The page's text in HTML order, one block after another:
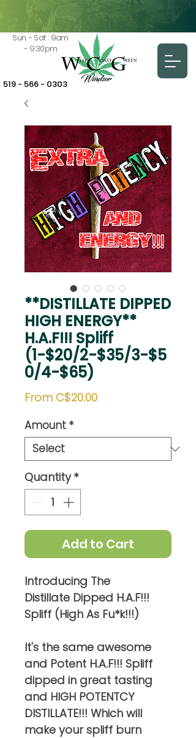
Sun - Sat : 9am
- 9:30pm
519 - 566 - 0303
**DISTILLATE DIPPED
HIGH ENERGY**
H.A.F!!! Spliff
(1-$20/2-$35/3-$5
0/4-$65)
From C$20.00Sale
Amount *
Quantity *
Add to Cart
Introducing The
Distillate Dipped H.A.F!!!
Spliff (High As Fu*k!!!)
It's the same awesome
and Potent H.A.F!!! Spliff
dipped in great tasting
and HIGH POTENTCY
DISTILLATE!!! Which will
make your spliff burn